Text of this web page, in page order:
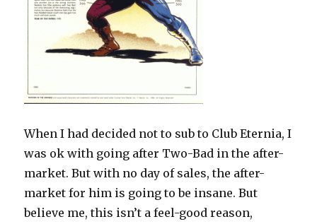
When I had decided not to sub to Club Eternia, I
was ok with going after Two-Bad in the after-
market. But with no day of sales, the after-
market for him is going to be insane. But
believe me, this isn’t a feel-good reason,